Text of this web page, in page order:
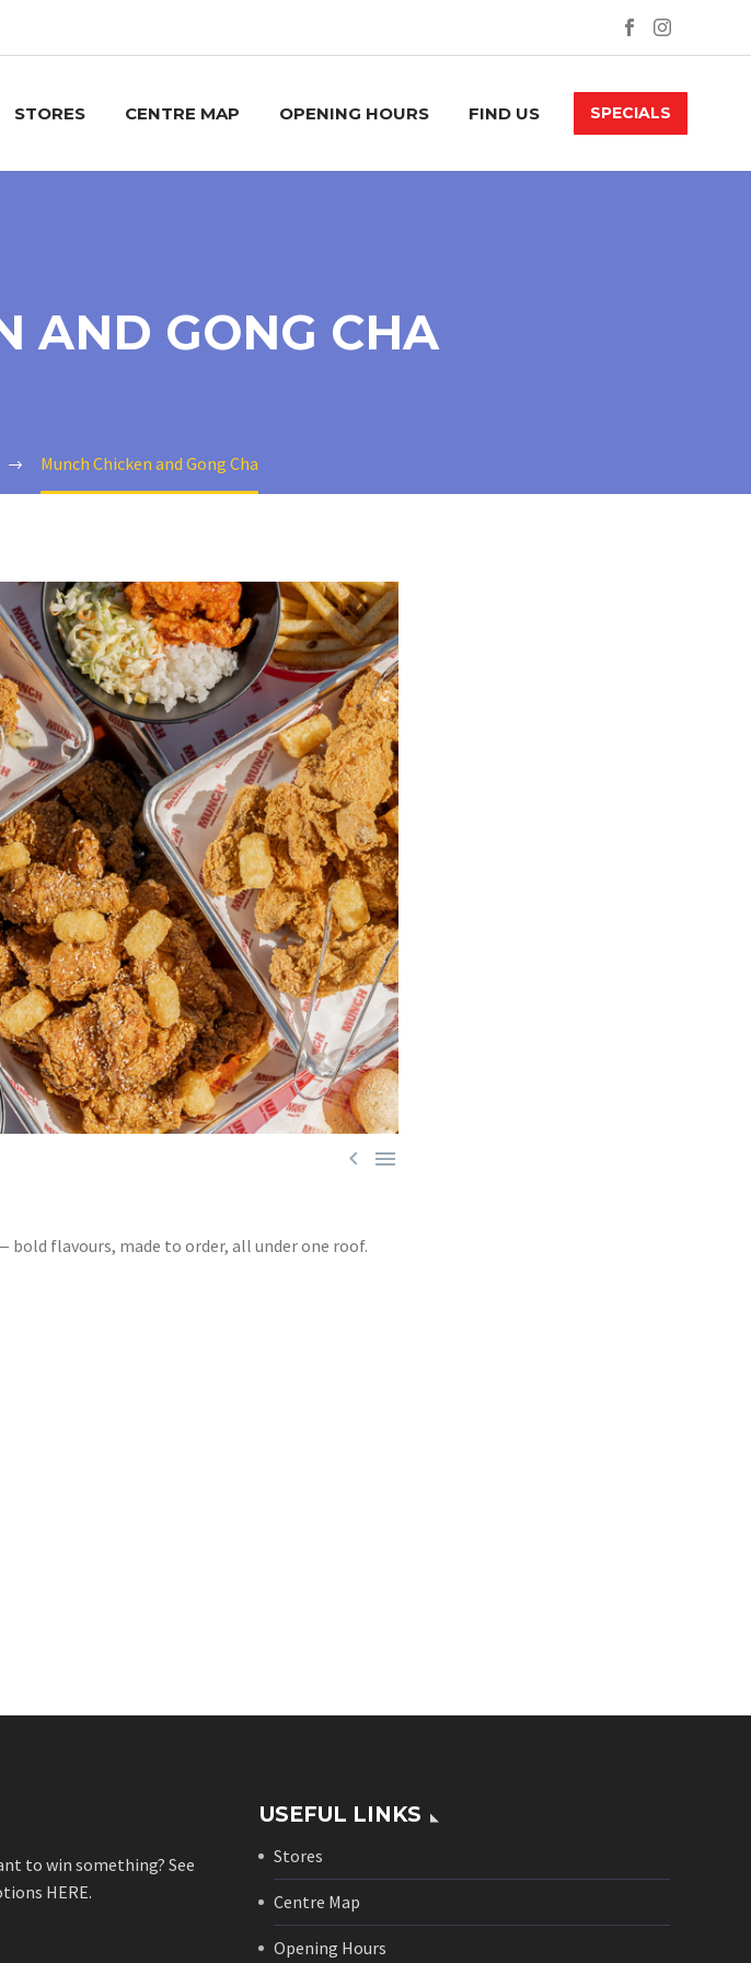
STORES CENTRE MAP OPENING HOURS FIND US SPECIALS
AND GONG CHA
Munch Chicken and Gong Cha
 
bold flavours, made to order, all under one roof.
to win something? See
HERE.
USEFUL LINKS
Stores
Centre Map
Opening Hours